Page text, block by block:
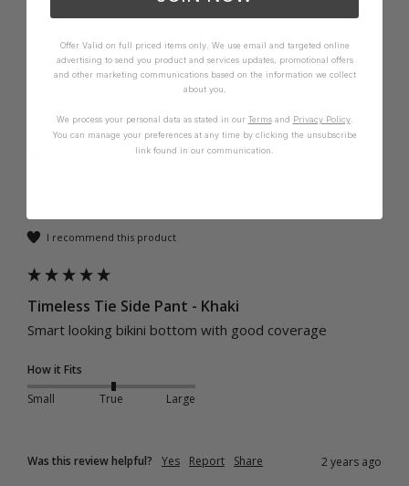
A
I recommend this product
Timeless Tie Side Pant - Khaki
Smart looking bikini bottom with good coverage
How it Fits
Small
True Large
Was this review helpful? Yes Report Share 2 years ago
Offer Valid on full priced items only. We use email and targeted online
advertising to send you product and services updates, promotional offers
and other marketing communications based on the information we collect
about you.
We process your personal data as stated in our Termsand Privacy Policy.
You can manage your preferences at any time by clicking the unsubscribe
link found in our communication.